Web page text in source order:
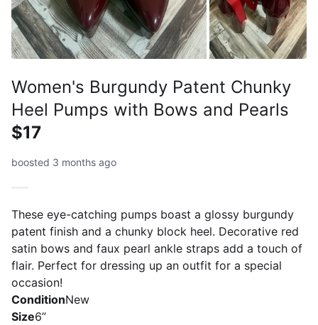
Women's Burgundy Patent Chunky
Heel Pumps with Bows and Pearls
$17
boosted 3 months ago
These eye-catching pumps boast a glossy burgundy
patent finish and a chunky block heel. Decorative red
satin bows and faux pearl ankle straps add a touch of
flair. Perfect for dressing up an outfit for a special
occasion!
ConditionNew
Size6”